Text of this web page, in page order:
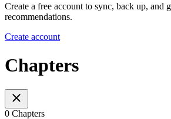
Create a free account to sync, back up, and
recommendations.
Create account
Chapters
0 Chapters